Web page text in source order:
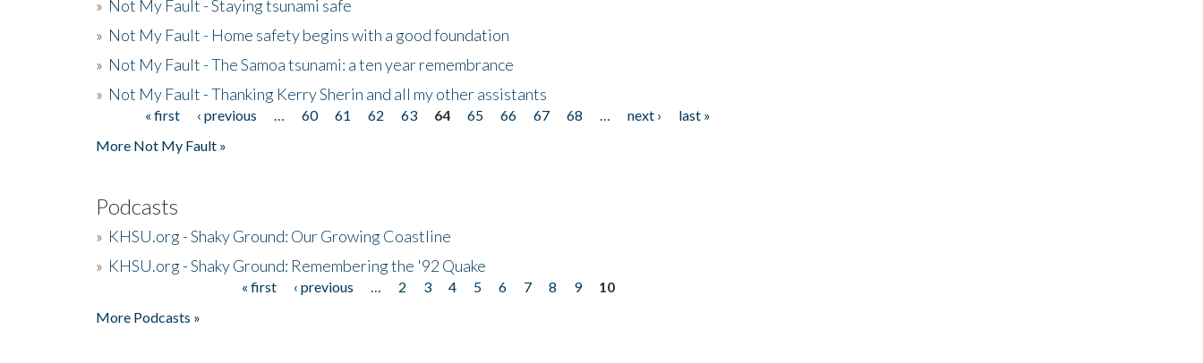
» Not My Fault - Staying tsunami safe
» Not My Fault - Home safety begins with a good foundation
» Not My Fault - The Samoa tsunami: a ten year remembrance
» Not My Fault - Thanking Kerry Sherin and all my other assistants
Pages« first ‹ previous 60 61 62 63 64 65 66 67 68 next ›
last »
More Not My Fault »
Podcasts
» KHSU.org - Shaky Ground: Our Growing Coastline
» KHSU.org - Shaky Ground: Remembering the '92 Quake
« first ‹ previous 2 3 4 5 6 7 8 9
10
More Podcasts »